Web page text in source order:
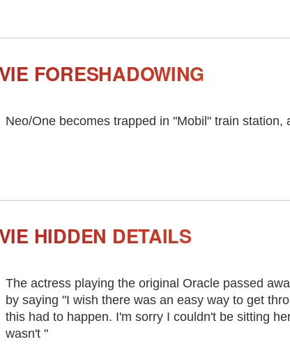
FORESHADOWING
Neo/One becomes trapped in "Mobil" train station,
HIDDEN DETAILS
The actress playing the original Oracle passed
by saying "I wish there was an easy way to get
this had to happen. I'm sorry I couldn't be sitting
wasn't "